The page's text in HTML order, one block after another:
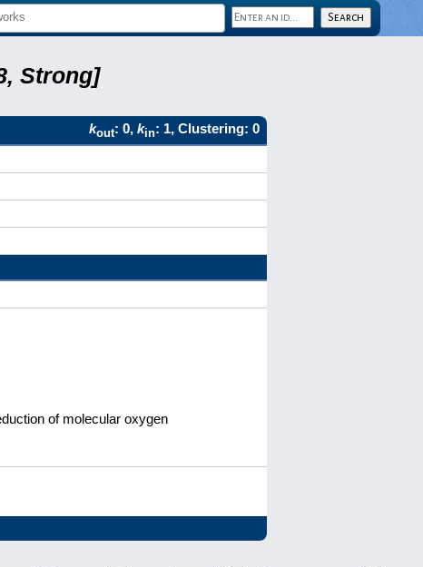
Strong]
kout: 0, kin: 1, Clustering: 0
of molecular oxygen